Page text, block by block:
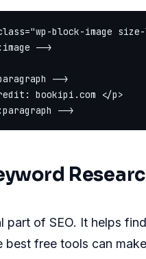
block-image
-->
-->
bookipi.com </p>
part of SEO. It helps
best free tools can